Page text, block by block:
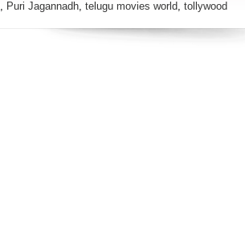
Puri Jagannadh telugu movies world tollywood